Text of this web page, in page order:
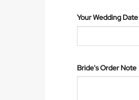
Your Wedding Date
Bride's Order Note